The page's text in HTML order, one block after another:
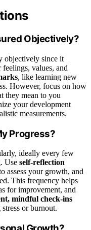
Objectively?
objectively since it
values, and
, like learning new
However, focus on how
they mean to you
your development
measurements.
Progress?
ideally every few
Use self-reflection
assess your growth, and
This frequency helps
for improvement, and
mindful check-ins
or burnout.